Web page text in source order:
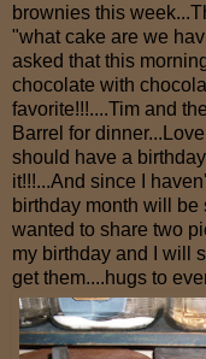
brownies this
"what cake are we
asked that this
chocolate with
favorite!!!....Tim and
Barrel for
should have a
it!!!...And since I
birthday month will be
wanted to share two
my birthday and I will
get them....hugs to